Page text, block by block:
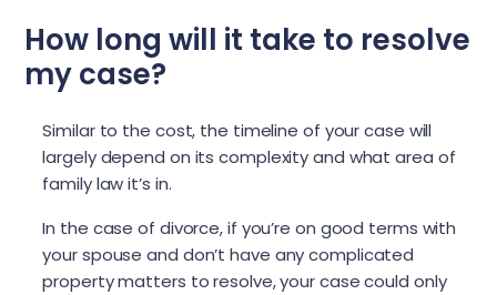
How long will it take to resolve
my case?
Similar to the cost, the timeline of your case will
largely depend on its complexity and what area of
family law it’s in.
In the case of divorce, if you’re on good terms with
your spouse and don’t have any complicated
property matters to resolve, your case could only